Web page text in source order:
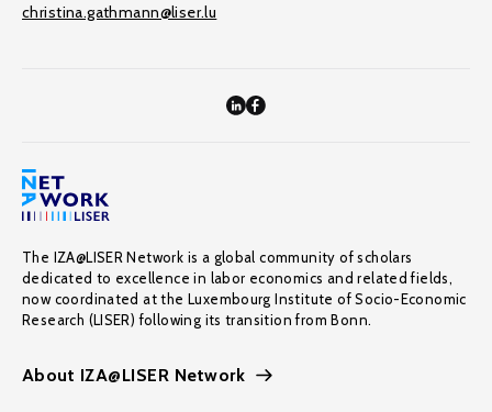
christina.gathmann@liser.lu
The IZA@LISER Network is a global community of scholars
dedicated to excellence in labor economics and related fields,
now coordinated at the Luxembourg Institute of Socio-Economic
Research (LISER) following its transition from Bonn.
About IZA@LISER Network